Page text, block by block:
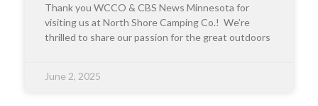
Thank you WCCO & CBS News Minnesota for
visiting us at North Shore Camping Co.! We’re
thrilled to share our passion for the great outdoors
June 2, 2025